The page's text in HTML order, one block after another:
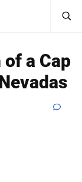
Sign Ina Cap